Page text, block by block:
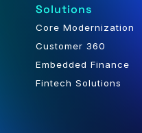
Solutions
Core Modernization
Customer 360
Embedded Finance
Fintech Solutions